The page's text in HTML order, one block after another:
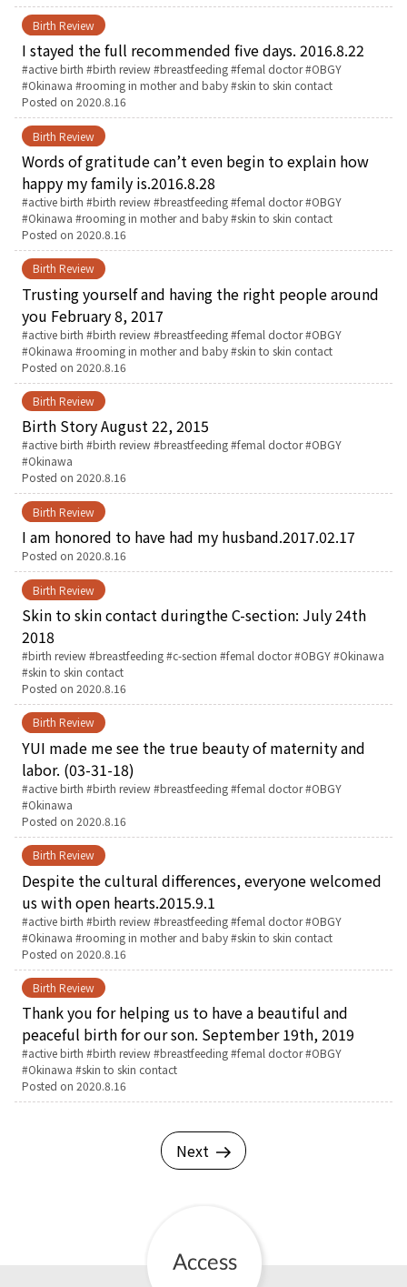
Birth Review
I stayed the full recommended five days. 2016.8.22
Tags:
active birth birth review breastfeeding femal doctor
OBGY
Okinawa
rooming in mother and baby skin to skin contact
Posted on 2020.8.16
Birth Review
Words of gratitude can’t even begin to explain how
happy my family is.2016.8.28
Tags:
active birth birth review breastfeeding femal doctor
OBGY
Okinawa
rooming in mother and baby skin to skin contact
Posted on 2020.8.16
Birth Review
Trusting yourself and having the right people around
you February 8, 2017
Tags:
active birth birth review breastfeeding femal doctor
OBGY
Okinawa
rooming in mother and baby skin to skin contact
Posted on 2020.8.16
Birth Review
Birth Story August 22, 2015
Tags:
active birth birth review breastfeeding femal doctor
OBGY
Okinawa
Posted on 2020.8.16
Birth Review
I am honored to have had my husband.2017.02.17
Posted on 2020.8.16
Birth Review
Skin to skin contact duringthe C-section: July 24th
2018
Tags:
birth review breastfeeding c-section femal doctor OBGY
Okinawa
skin to skin contact
Posted on 2020.8.16
Birth Review
YUI made me see the true beauty of maternity and
labor. (03-31-18)
Tags:
active birth birth review breastfeeding femal doctor
OBGY
Okinawa
Posted on 2020.8.16
Birth Review
Despite the cultural differences, everyone welcomed
us with open hearts.2015.9.1
Tags:
active birth birth review breastfeeding femal doctor
OBGY
Okinawa
rooming in mother and baby skin to skin contact
Posted on 2020.8.16
Birth Review
Thank you for helping us to have a beautiful and
peaceful birth for our son. September 19th, 2019
Tags:
active birth birth review breastfeeding femal doctor
OBGY
Okinawa
skin to skin contact
Posted on 2020.8.16
Next
‘さんルーム’ でさまざまな講座・クラス
遠方にお住まいで当院での出産を希望される方へ
医師プロフィール
English Page